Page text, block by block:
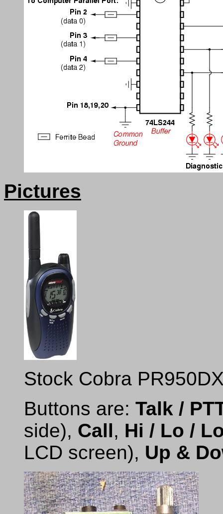
Pictures
Stock Cobra
Buttons are: Talk /
side), Call, Hi / Lo /
LCD screen), Up &